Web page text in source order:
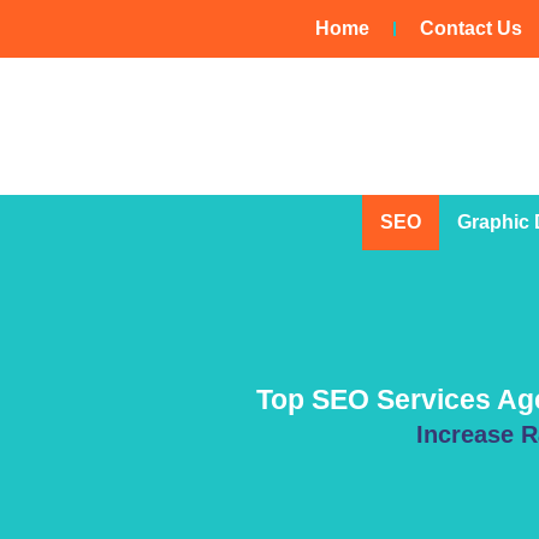
Home Contact Us
SEO Graphic
Top SEO Services
Increase